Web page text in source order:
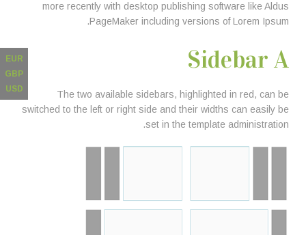
EUR
GBP
USD
more recently with desktop publishing software like Aldus
PageMaker including versions of Lorem Ipsum.
Sidebar A
The two available sidebars, highlighted in red, can be
switched to the left or right side and their widths can easily be
set in the template administration.